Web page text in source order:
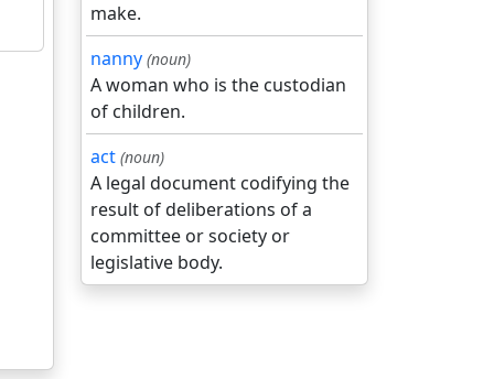
make.
nanny (noun)
A woman who is the custodian
of children.
act (noun)
A legal document codifying the
result of deliberations of a
committee or society or
legislative body.